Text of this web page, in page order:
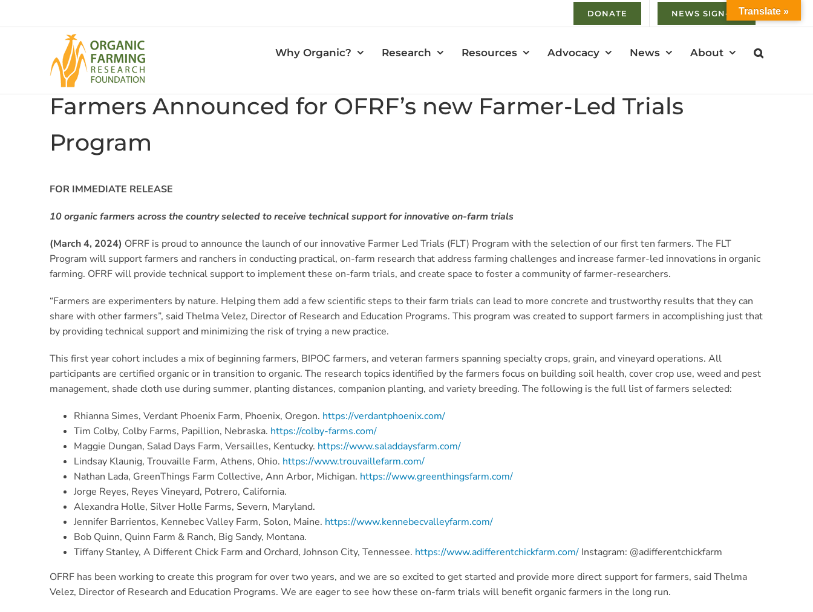
DONATE NEWS SIGN-UP
Why Organic? Research Resources Advocacy News About
Farmers Announced for OFRF’s new Farmer-Led Trials
Program
FOR IMMEDIATE RELEASE
10 organic farmers across the country selected to receive technical support for innovative on-farm trials
(March 4, 2024) OFRF is proud to announce the launch of our innovative Farmer Led Trials (FLT) Program with the selection of our first ten farmers. The FLT
Program will support farmers and ranchers in conducting practical, on-farm research that address farming challenges and increase farmer-led innovations in organic
farming. OFRF will provide technical support to implement these on-farm trials, and create space to foster a community of farmer-researchers.
“Farmers are experimenters by nature. Helping them add a few scientific steps to their farm trials can lead to more concrete and trustworthy results that they can
share with other farmers”, said Thelma Velez, Director of Research and Education Programs. This program was created to support farmers in accomplishing just that
by providing technical support and minimizing the risk of trying a new practice.
This first year cohort includes a mix of beginning farmers, BIPOC farmers, and veteran farmers spanning specialty crops, grain, and vineyard operations. All
participants are certified organic or in transition to organic. The research topics identified by the farmers focus on building soil health, cover crop use, weed and pest
management, shade cloth use during summer, planting distances, companion planting, and variety breeding. The following is the full list of farmers selected:
Rhianna Simes, Verdant Phoenix Farm, Phoenix, Oregon. https://verdantphoenix.com/
Tim Colby, Colby Farms, Papillion, Nebraska. https://colby-farms.com/
Maggie Dungan, Salad Days Farm, Versailles, Kentucky. https://www.saladdaysfarm.com/
Lindsay Klaunig, Trouvaille Farm, Athens, Ohio. https://www.trouvaillefarm.com/
Nathan Lada, GreenThings Farm Collective, Ann Arbor, Michigan. https://www.greenthingsfarm.com/
Jorge Reyes, Reyes Vineyard, Potrero, California.
Alexandra Holle, Silver Holle Farms, Severn, Maryland.
Jennifer Barrientos, Kennebec Valley Farm, Solon, Maine. https://www.kennebecvalleyfarm.com/
Bob Quinn, Quinn Farm & Ranch, Big Sandy, Montana.
Tiffany Stanley, A Different Chick Farm and Orchard, Johnson City, Tennessee. https://www.adifferentchickfarm.com/Instagram: @adifferentchickfarm
OFRF has been working to create this program for over two years, and we are so excited to get started and provide more direct support for farmers, said Thelma
Velez, Director of Research and Education Programs. We are eager to see how these on-farm trials will benefit organic farmers in the long run.
Translate »